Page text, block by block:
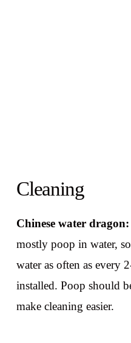
Cleaning
Chinese water dragon:
mostly poop in water,
water as often as every
installed. Poop should
make cleaning easier.